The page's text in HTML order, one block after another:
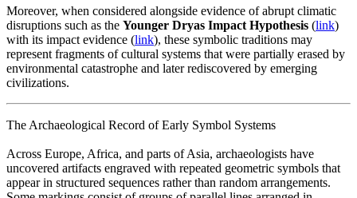
Moreover, when considered alongside evidence of abrupt climatic
disruptions such as the Younger Dryas Impact Hypothesis (link)
with its impact evidence (link), these symbolic traditions may
represent fragments of cultural systems that were partially erased by
environmental catastrophe and later rediscovered by emerging
civilizations.
The Archaeological Record of Early Symbol Systems
Across Europe, Africa, and parts of Asia, archaeologists have
uncovered artifacts engraved with repeated geometric symbols that
appear in structured sequences rather than random arrangements.